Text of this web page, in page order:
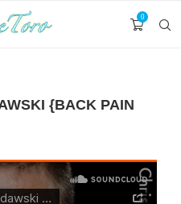
0
{BACK PAIN